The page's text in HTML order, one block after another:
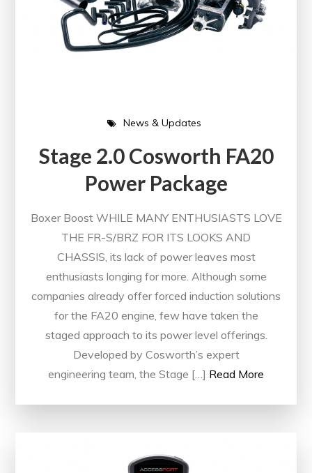
News & Updates
Stage 2.0 Cosworth FA20
Power Package
Boxer Boost WHILE MANY ENTHUSIASTS LOVE
THE FR-S/BRZ FOR ITS LOOKS AND
CHASSIS, its lack of power leaves most
enthusiasts longing for more. Although some
companies already offer forced induction solutions
for the FA20 engine, few have taken the
staged approach to its power level offerings.
Developed by Cosworth’s expert
engineering team, the Stage […] Read More